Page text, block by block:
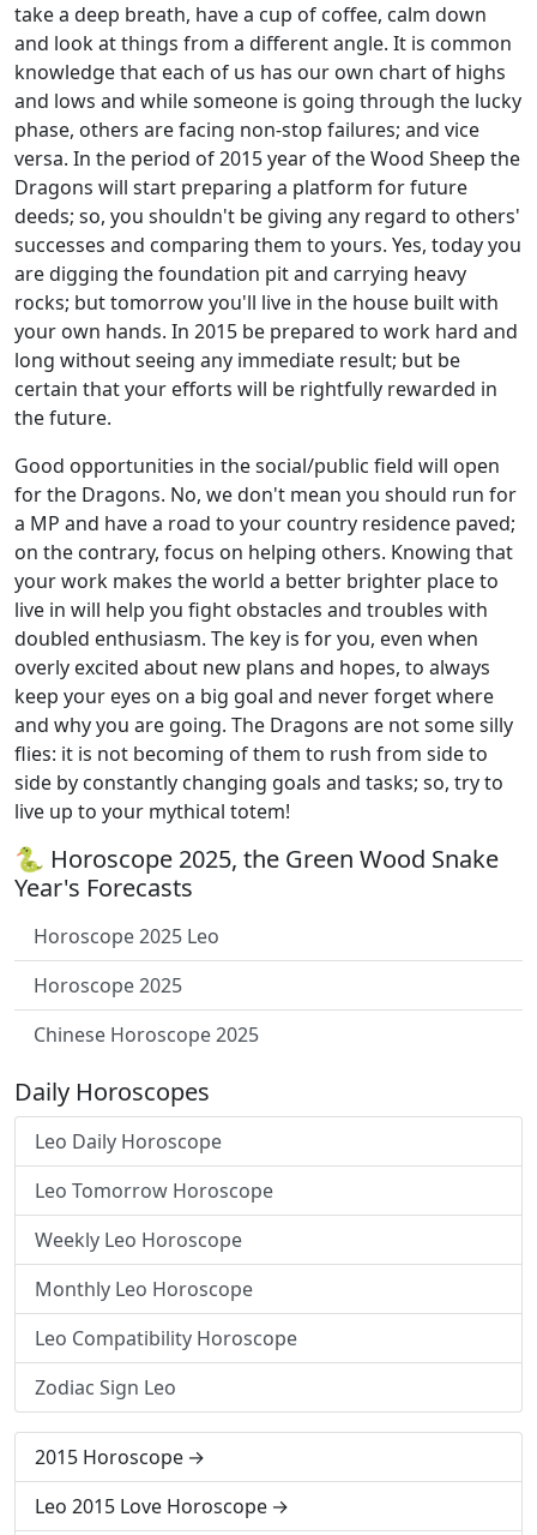
take a deep breath, have a cup of coffee, calm down
and look at things from a different angle. It is common
knowledge that each of us has our own chart of highs
and lows and while someone is going through the lucky
phase, others are facing non-stop failures; and vice
versa. In the period of 2015 year of the Wood Sheep the
Dragons will start preparing a platform for future
deeds; so, you shouldn't be giving any regard to others'
successes and comparing them to yours. Yes, today you
are digging the foundation pit and carrying heavy
rocks; but tomorrow you'll live in the house built with
your own hands. In 2015 be prepared to work hard and
long without seeing any immediate result; but be
certain that your efforts will be rightfully rewarded in
the future.
Good opportunities in the social/public field will open
for the Dragons. No, we don't mean you should run for
a MP and have a road to your country residence paved;
on the contrary, focus on helping others. Knowing that
your work makes the world a better brighter place to
live in will help you fight obstacles and troubles with
doubled enthusiasm. The key is for you, even when
overly excited about new plans and hopes, to always
keep your eyes on a big goal and never forget where
and why you are going. The Dragons are not some silly
flies: it is not becoming of them to rush from side to
side by constantly changing goals and tasks; so, try to
live up to your mythical totem!
🐍 Horoscope 2025, the Green Wood Snake
Year's Forecasts
Horoscope 2025 Leo
Horoscope 2025
Chinese Horoscope 2025
Daily Horoscopes
Leo Daily Horoscope
Leo Tomorrow Horoscope
Weekly Leo Horoscope
Monthly Leo Horoscope
Leo Compatibility Horoscope
Zodiac Sign Leo
2015 Horoscope
Leo 2015 Love Horoscope